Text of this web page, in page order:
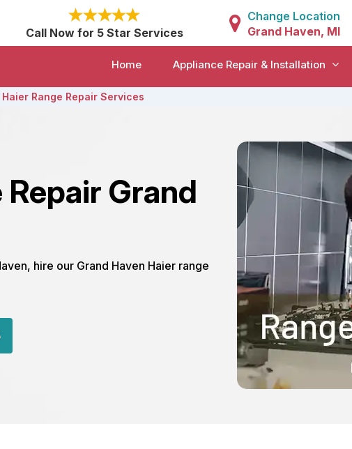
Call Now for 5 Star Services
Change Location
Grand Haven, MI
Home Appliance Repair & Installation
Haier Range Repair Services
Repair Grand
hire our Grand Haven Haier range